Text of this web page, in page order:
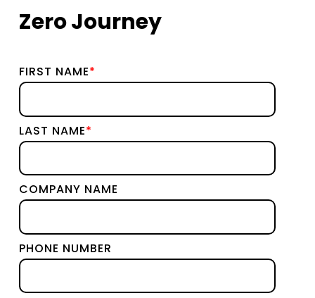
Zero Journey
FIRST NAME*
LAST NAME*
COMPANY NAME
PHONE NUMBER